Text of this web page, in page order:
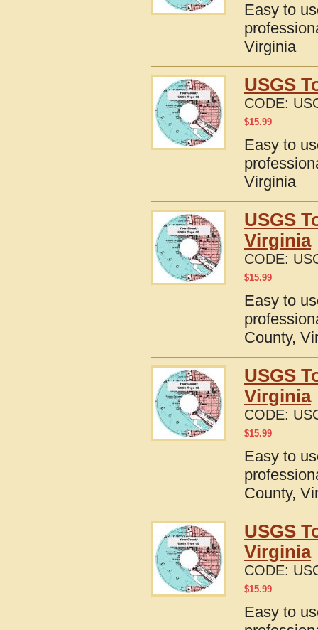
Easy to
Virginia
USGS
CODE:
$15.99
Easy to
Virginia
USGS
Virginia
CODE:
$15.99
Easy to
County,
USGS
Virginia
CODE:
$15.99
Easy to
County,
USGS
Virginia
CODE:
$15.99
Easy to